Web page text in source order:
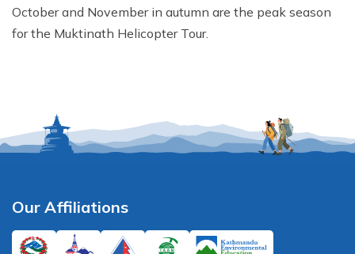
October and November in autumn are the peak season
for the Muktinath Helicopter Tour.
Our Affiliations